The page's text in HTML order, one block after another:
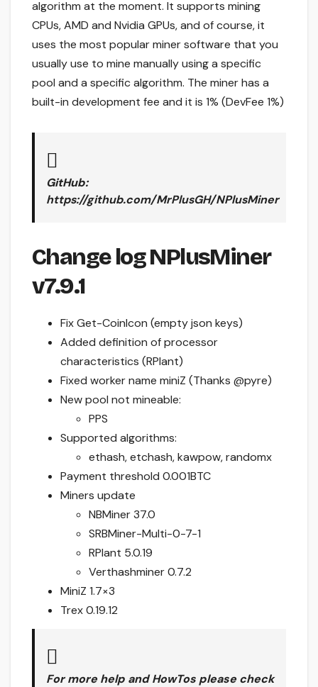
algorithm at the moment. It supports mining
CPUs, AMD and Nvidia GPUs, and of course, it
uses the most popular miner software that you
usually use to mine manually using a specific
pool and a specific algorithm. The miner has a
built-in development fee and it is 1% (DevFee 1%)
GitHub:
https://github.com/MrPlusGH/NPlusMiner
Change log NPlusMiner
v7.9.1
Fix Get-CoinIcon (empty json keys)
Added definition of processor
characteristics (RPlant)
Fixed worker name miniZ (Thanks @pyre)
New pool not mineable:
PPS
Supported algorithms:
ethash, etchash, kawpow, randomx
Payment threshold 0.001BTC
Miners update
NBMiner 37.0
SRBMiner-Multi-0-7-1
RPlant 5.0.19
Verthashminer 0.7.2
MiniZ 1.7×3
Trex 0.19.12
For more help and HowTos please check